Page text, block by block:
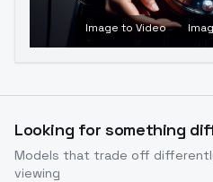
Image to Video
Looking for something
Models that trade off
viewing